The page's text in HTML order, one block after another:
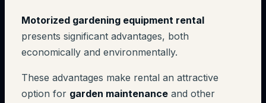
Motorized gardening equipment rental
presents significant advantages, both
economically and environmentally.
These advantages make rental an attractive
option for garden maintenance and other